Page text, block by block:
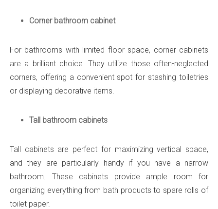
Corner bathroom cabinet
For bathrooms with limited floor space, corner cabinets
are a brilliant choice. They utilize those often-neglected
corners, offering a convenient spot for stashing toiletries
or displaying decorative items.
Tall bathroom cabinets
Tall cabinets are perfect for maximizing vertical space,
and they are particularly handy if you have a narrow
bathroom. These cabinets provide ample room for
organizing everything from bath products to spare rolls of
toilet paper.